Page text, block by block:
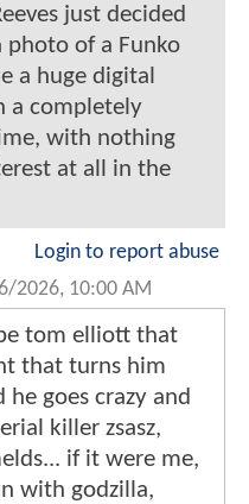
just decided
photo of a Funko
a huge digital
a completely
with nothing
at all in the
Login to report abuse
2026, 10:00 AM
tom elliott that
that turns him
goes crazy and
killer zsasz,
if it were me,
with godzilla,